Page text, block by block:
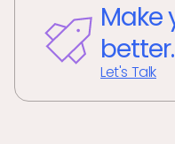
Make
better.
Let's Talk